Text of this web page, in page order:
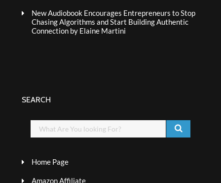
New Audiobook Encourages Entrepreneurs to Stop
Chasing Algorithms and Start Building Authentic
Connection by Elaine Martini
SEARCH
Home Page
Amazon Affiliate